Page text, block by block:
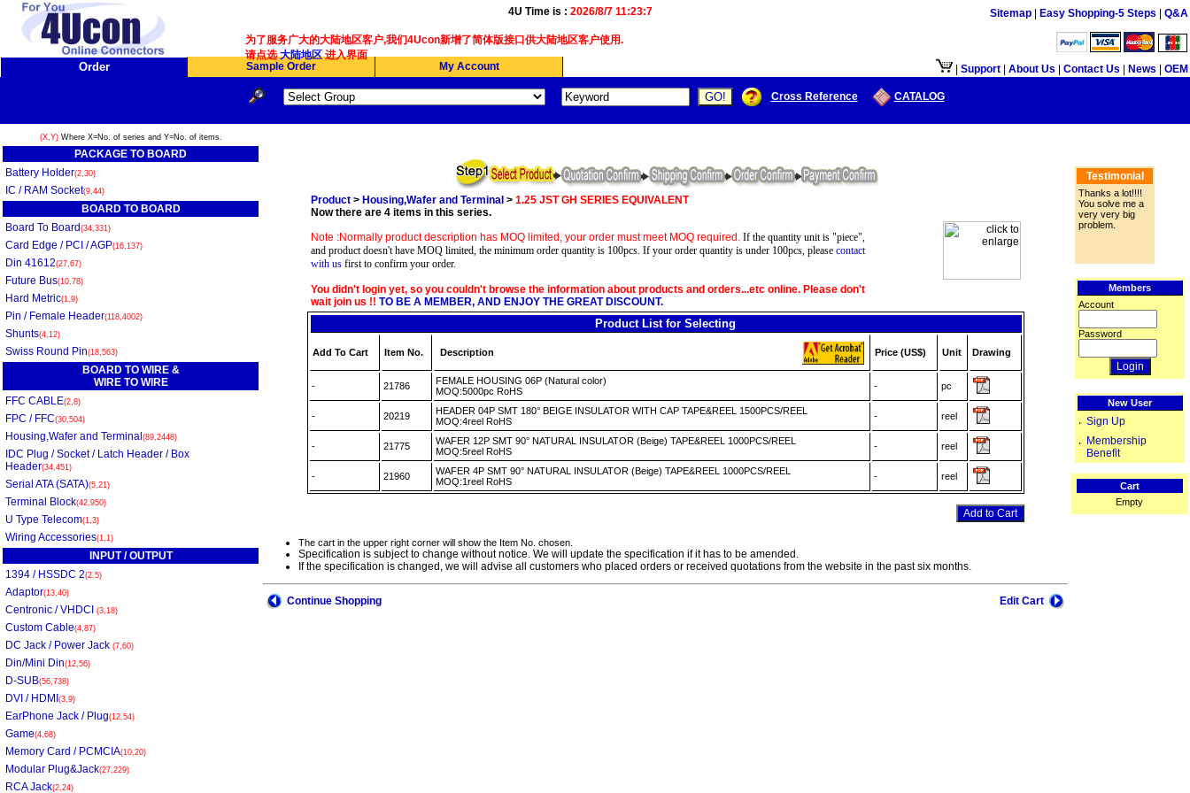
4U Time is : 2026/8/7 11:23:8
为了服务广大的大陆地区客户,我们4Ucon新增了简体版接口供大陆地区客户使用.
请点选大陆地区进入界面
Sitemap Easy Shopping-5 Steps Q&A
Order Sample Order My Account Support About Us Contact Us News OEM
Cross Reference CATALOG
(X,Y)Where X=No. of series and Y=No. of items.
PACKAGE TO BOARD
Battery Holder(2,30)
IC / RAM Socket(9,44)
BOARD TO BOARD
Board To Board (34,331)
Card Edge / PCI / AGP(16,137)
Din 41612(27,67)
Future Bus(10,78)
Hard Metric(1,9)
Pin / Female Header(118,4002)
Shunts(4,12)
Swiss Round Pin(18,563)
BOARD TO WIRE &
WIRE TO WIRE
FFC CABLE(2,8)
FPC / FFC(30,504)
Housing,Wafer and Terminal (89,2448)
IDC Plug / Socket / Latch Header / Box
Header(34,451)
Serial ATA (SATA)(5,21)
Terminal Block(42,950)
U Type Telecom(1,3)
Wiring Accessories(1,1)
INPUT / OUTPUT
1394 / HSSDC 2(2,5)
Adaptor(13,40)
Centronic / VHDCI (3,18)
Custom Cable(4,87)
DC Jack / Power Jack (7,60)
Din/Mini Din(12,56)
D-SUB(56,738)
DVI / HDMI (3,9)
EarPhone Jack / Plug(12,54)
Game(4,68)
Memory Card / PCMCIA(10,20)
Modular Plug&Jack(27,229)
RCA Jack(2,24)
Product> Housing,Wafer and Terminal > 1.25 JST GH SERIES EQUIVALENT
Now there are 4 items in this series.
Note :Normally product description has MOQ limited, your order must meet MOQ required. If the quantity unit is "piece",
and product doesn't have MOQ limited, the minimum order quantity is 100pcs. If your order quantity is under 100pcs, please contact
with usfirst to confirm your order.
You didn't login yet, so you couldn't browse the information about products and orders...etc online. Please don't
wait join us !! TO BE A MEMBER, AND ENJOY THE GREAT DISCOUNT.
Product List for Selecting
Add To Cart Item No. Description Price (US$) Unit Drawing
- 21786
FEMALE HOUSING 06P (Natural color)
MOQ:5000pc RoHS
- pc
- 20219
HEADER 04P SMT 180° BEIGE INSULATOR WITH CAP TAPE&REEL 1500PCS/REEL
MOQ:4reel RoHS
- reel
- 21775
WAFER 12P SMT 90° NATURAL INSULATOR (Beige) TAPE&REEL 1000PCS/REEL
MOQ:5reel RoHS
- reel
- 21960
WAFER 4P SMT 90° NATURAL INSULATOR (Beige) TAPE&REEL 1000PCS/REEL
MOQ:1reel RoHS
- reel
The cart in the upper right corner will show the Item No. chosen.
Specification is subject to change without notice. We will update the specification if it has to be amended.
If the specification is changed, we will advise all customers who placed orders or received quotations from the website in the past six months.
Continue Shopping Edit Cart
Testimonial
Thanks a lot!!!!
You solve me a
very very big
problem.
Members
Account
Password
New User
‧ Sign Up
‧ Membership
Benefit
Cart
Empty